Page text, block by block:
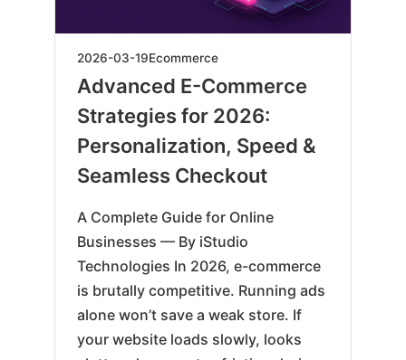
2026-03-192026-
19
Ecommerce
Advanced E-Commerce
Strategies for 2026:
Personalization, Speed &
Seamless Checkout
A Complete Guide for Online
Businesses — By iStudio
Technologies In 2026, e-commerce
is brutally competitive. Running ads
alone won’t save a weak store. If
your website loads slowly, looks